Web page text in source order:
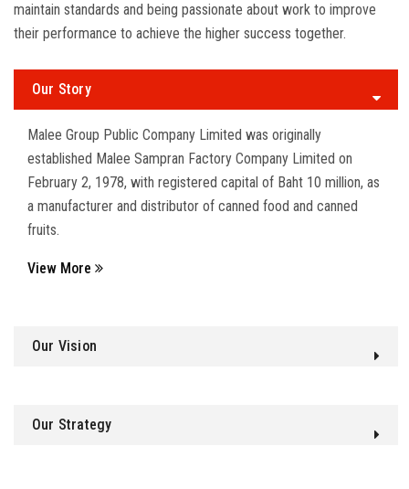
maintain standards and being passionate about work to improve
their performance to achieve the higher success together.
Our Story
Malee Group Public Company Limited was originally
established Malee Sampran Factory Company Limited on
February 2, 1978, with registered capital of Baht 10 million, as
a manufacturer and distributor of canned food and canned
fruits.
View More
Our Vision
Our Strategy